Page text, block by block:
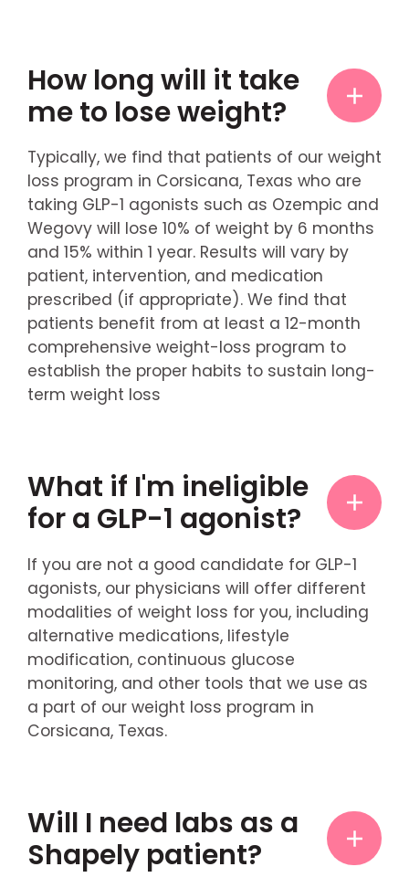
How long will it take
me to lose weight?
Typically, we find that patients of our weight
loss program in Corsicana, Texas who are
taking GLP-1 agonists such as Ozempic and
Wegovy will lose 10% of weight by 6 months
and 15% within 1 year. Results will vary by
patient, intervention, and medication
prescribed (if appropriate). We find that
patients benefit from at least a 12-month
comprehensive weight-loss program to
establish the proper habits to sustain long-
term weight loss
What if I'm ineligible
for a GLP-1 agonist?
If you are not a good candidate for GLP-1
agonists, our physicians will offer different
modalities of weight loss for you, including
alternative medications, lifestyle
modification, continuous glucose
monitoring, and other tools that we use as
a part of our weight loss program in
Corsicana, Texas.
Will I need labs as a
Shapely patient?